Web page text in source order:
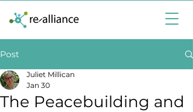
Post
The Peacebuilding and
Juliet Millican
Jan 30